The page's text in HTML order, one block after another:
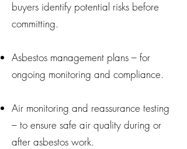
buyers identify potential risks before
committing.
Asbestos management plans – for
ongoing monitoring and compliance.
Air monitoring and reassurance testing
– to ensure safe air quality during or
after asbestos work.